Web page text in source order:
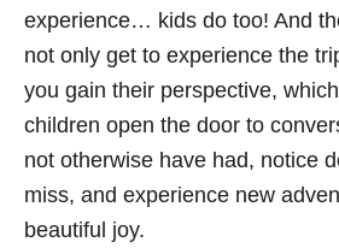
experience… kids do too! And
not only get to experience the
you gain their perspective,
children open the door to
not otherwise have had, notice
miss, and experience new
beautiful joy.